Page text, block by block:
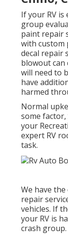
If your RV
group
paint repair
with custom
decal repair
blowout can
will need to
have
harmed
Normal
some
your
expert RV
task.
We have
repair
vehicles. If
your RV is
crash group.